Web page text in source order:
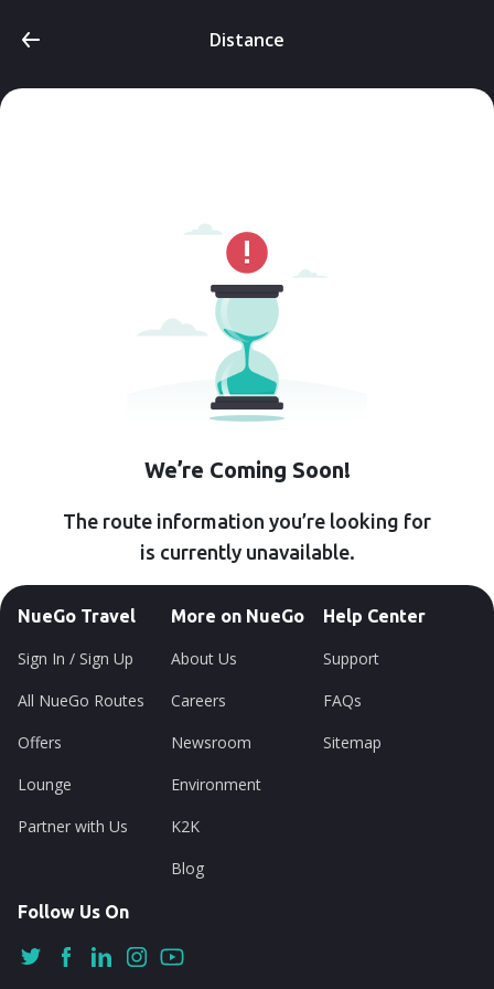
Distance
We’re Coming Soon!
The route information you’re looking for
is currently unavailable.
NueGo Travel
Sign In / Sign Up
All NueGo Routes
Offers
Lounge
Partner with Us
More on NueGo
About Us
Careers
Newsroom
Environment
K2K
Blog
Help Center
Support
FAQs
Sitemap
Follow Us On